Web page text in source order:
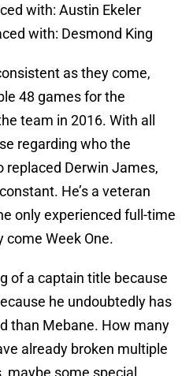
with: Austin Ekeler
with: Desmond King
as they come,
48 games for the
team in 2016. With all
regarding who the
replaced Derwin James,
He’s a veteran
only experienced full-time
come Week One.
of a captain title because
he undoubtedly has
than Mebane. How many
already broken multiple
maybe some special